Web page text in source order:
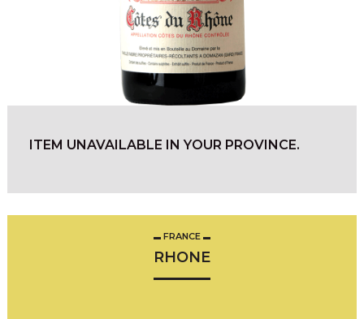
ITEM UNAVAILABLE IN YOUR PROVINCE.
FRANCE
RHONE